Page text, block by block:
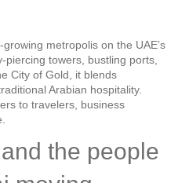
metropolis on the UAE’s
towers, bustling ports,
City of Gold , it blends
Arabian hospitality.
to travelers, business
the people